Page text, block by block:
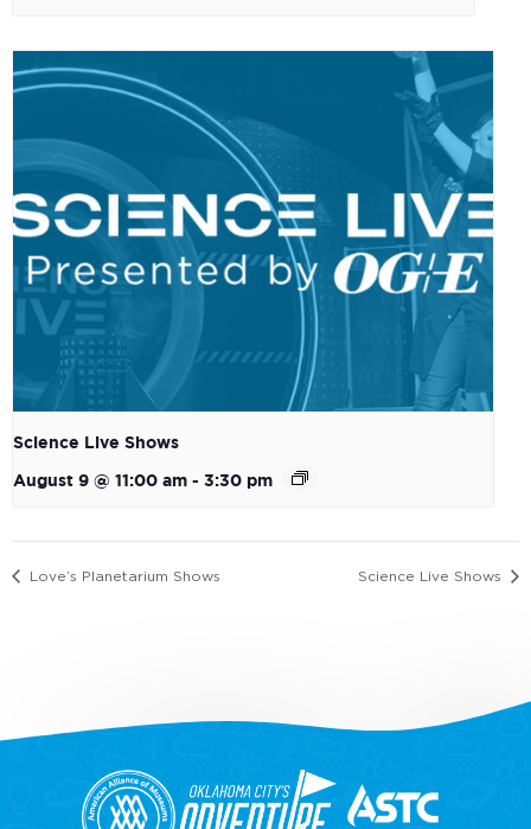
Science Live Shows
August 9 @ 11:00 am - 3:30 pm
Love’s Planetarium Shows Science Live Shows